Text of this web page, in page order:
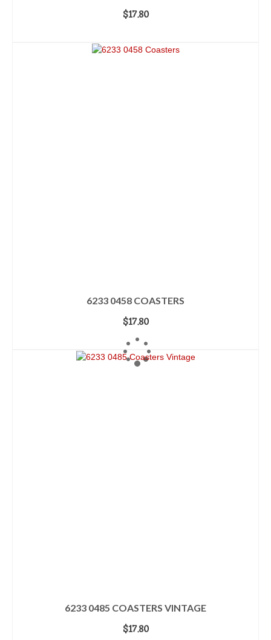
$17.80
6233 0458 COASTERS
$17.80
ADD TO CART
6233 0485 COASTERS VINTAGE
$17.80